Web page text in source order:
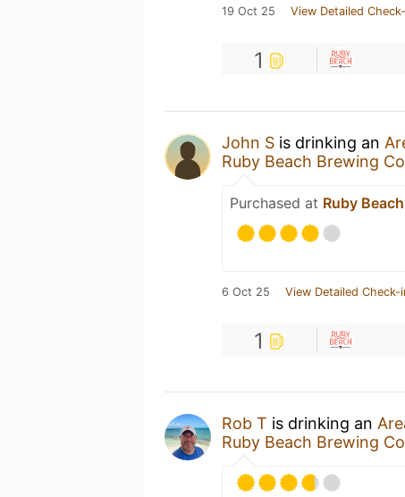
19 Oct 25 View Detailed
1
John S is drinking an
Ruby Beach Brewing
Purchased at Ruby
6 Oct 25 View Detailed Check-
1
Rob T is drinking an
Ruby Beach Brewing